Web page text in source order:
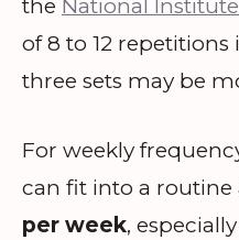
the National
of 8 to 12
three sets may be
For weekly
can fit into a routine
per week,